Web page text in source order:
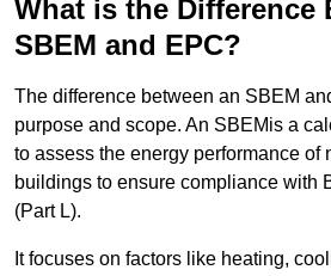
What is the Difference
SBEM and EPC?
The difference between an SBEM
purpose and scope. An SBEMis a
to assess the energy performance of
buildings to ensure compliance with
(Part L).
It focuses on factors like heating,